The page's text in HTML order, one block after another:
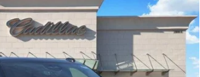
ESCALADE
Stock:263226Model:
Ext. Int.
$116,980
CLARK PRICE